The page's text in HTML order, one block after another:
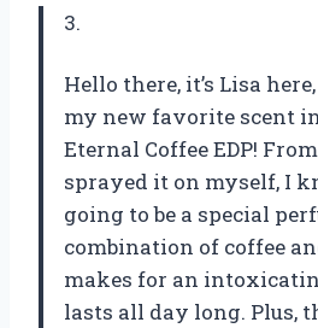
3.
Hello there, it’s Lisa
my new favorite scent in
Eternal Coffee EDP!
sprayed it on myself, I
going to be a special
combination of coffee
makes for an
lasts all day long. Plus,